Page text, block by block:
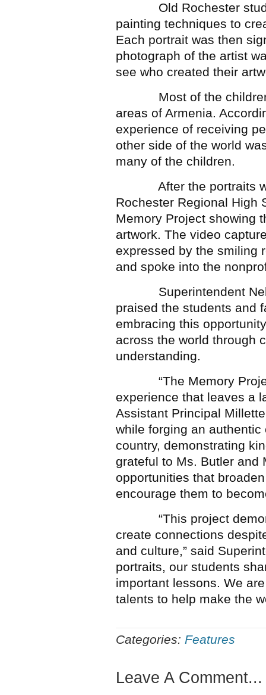
Old Rochester
painting techniques to
Each portrait was then
photograph of the artist
see who created their
Most of the children
areas of Armenia.
experience of receiving
other side of the world
many of the children.
After the portraits
Rochester Regional High
Memory Project showing
artwork. The video
expressed by the smiling
and spoke into the
Superintendent
praised the students and
embracing this
across the world through
understanding.
“The Memory Project
experience that leaves a
Assistant Principal
while forging an
country, demonstrating
grateful to Ms. Butler and
opportunities that
encourage them to
“This project
create connections
and culture,” said
portraits, our students
important lessons. We
talents to help make the
Categories: Features
Leave A Comment...